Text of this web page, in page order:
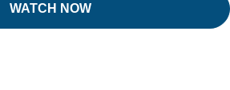
WATCH NOW